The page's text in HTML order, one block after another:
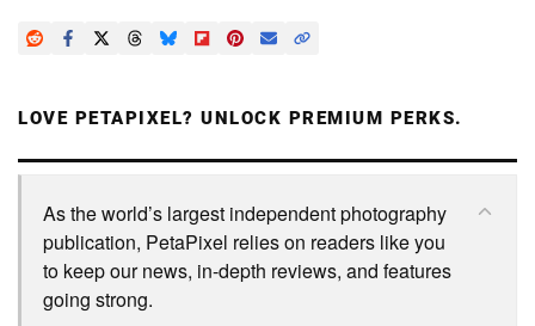
LOVE PETAPIXEL? UNLOCK PREMIUM PERKS.
As the world’s largest independent photography
publication, PetaPixel relies on readers like you
to keep our news, in-depth reviews, and features
going strong.